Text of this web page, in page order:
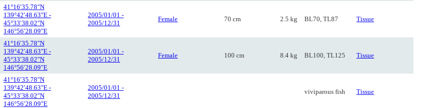
41°16′35.78″N
139°42′48.63″E -
45°33′38.02″N
146°56′28.09″E
2005/01/01 -
2005/12/31
Female 70 cm 2.5 kg BL70, TL87 Tissue
41°16′35.78″N
139°42′48.63″E -
45°33′38.02″N
146°56′28.09″E
2005/01/01 -
2005/12/31
Female 100 cm 8.4 kg BL100, TL125 Tissue
41°16′35.78″N
139°42′48.63″E -
45°33′38.02″N
146°56′28.09″E
2005/01/01 -
2005/12/31
viviparous fish Tissue